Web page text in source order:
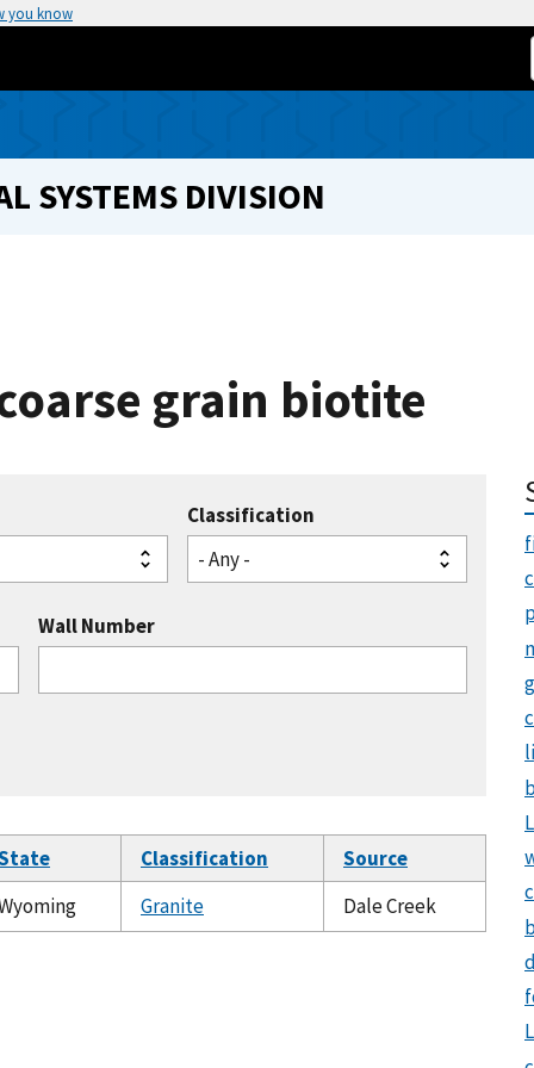
you know
SYSTEMS DIVISION
grain biotite
Classification
- Any -
Wall Number
Classification
Source
Granite Dale Creek